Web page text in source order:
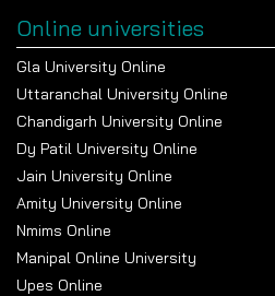
Online universities
Gla University Online
Uttaranchal University Online
Chandigarh University Online
Dy Patil University Online
Jain University Online
Amity University Online
Nmims Online
Manipal Online University
Upes Online